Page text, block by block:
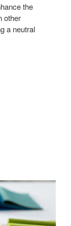
the
other
a neutral